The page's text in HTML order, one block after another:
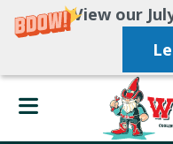
View our